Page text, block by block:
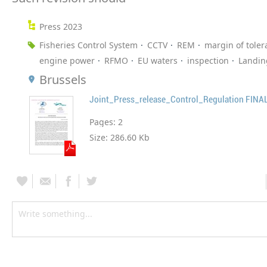
Press 2023
Fisheries Control System
CCTV REM
margin of
engine power
RFMO EU waters inspection
Brussels
Joint_Press_release_Control_Regulation
Pages: 2
Size: 286.60 Kb